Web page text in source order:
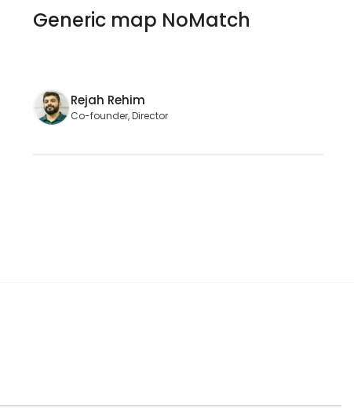
Generic map NoMatch
Rejah Rehim
Co-founder, Director